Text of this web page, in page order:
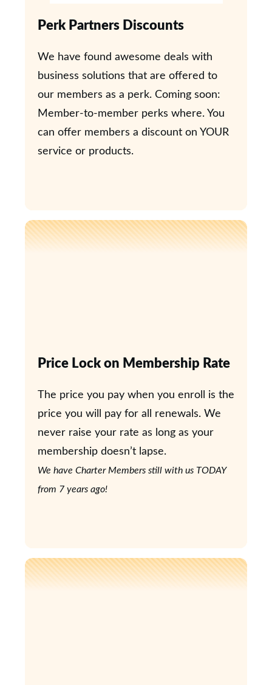
Perk Partners Discounts
We have found awesome deals with
business solutions that are offered to
our members as a perk. Coming soon:
Member-to-member perks where. You
can offer members a discount on YOUR
service or products.
Price Lock on Membership Rate
The price you pay when you enroll is the
price you will pay for all renewals. We
never raise your rate as long as your
membership doesn’t lapse.
We have Charter Members still with us TODAY
from 7 years ago!